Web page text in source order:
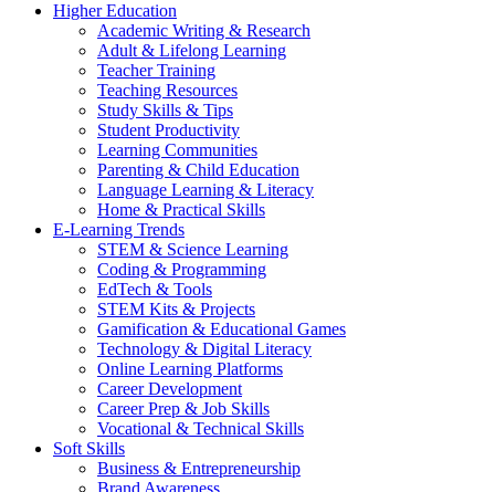
Higher Education
Academic Writing & Research
Adult & Lifelong Learning
Teacher Training
Teaching Resources
Study Skills & Tips
Student Productivity
Learning Communities
Parenting & Child Education
Language Learning & Literacy
Home & Practical Skills
E-Learning Trends
STEM & Science Learning
Coding & Programming
EdTech & Tools
STEM Kits & Projects
Gamification & Educational Games
Technology & Digital Literacy
Online Learning Platforms
Career Development
Career Prep & Job Skills
Vocational & Technical Skills
Soft Skills
Business & Entrepreneurship
Brand Awareness